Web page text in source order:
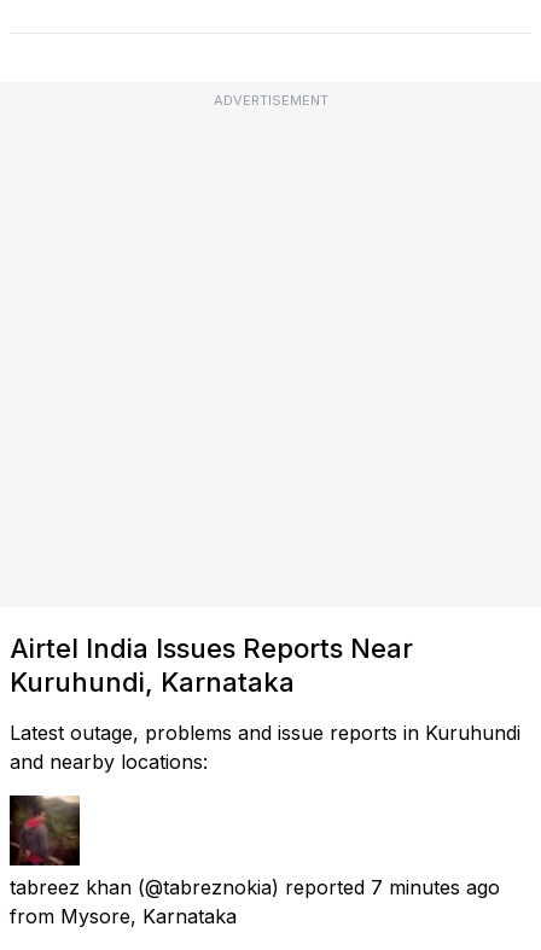
ADVERTISEMENT
Airtel India Issues Reports Near
Kuruhundi, Karnataka
Latest outage, problems and issue reports in Kuruhundi
and nearby locations:
tabreez khan (@tabreznokia) reported 7 minutes ago
from Mysore, Karnataka